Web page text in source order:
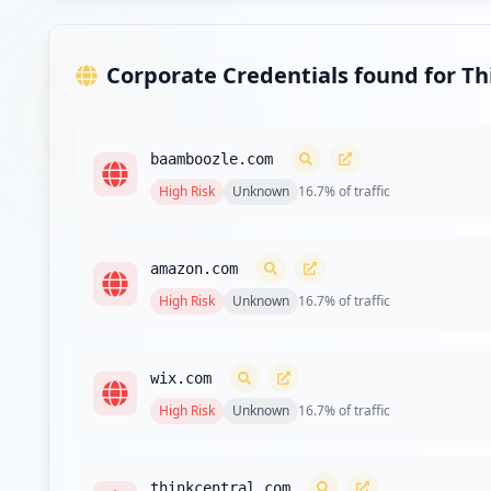
https://adfs.wheatland.k12.ca.us/adfs/ls/
https://email.srcs.k12.ca.us/owa/auth/
Type:Employee
https://fs.lvjusd.k12.ca.us/
Corporate Credentials found for
baamboozle.com
High Risk Unknown 16.7% of traffic
amazon.com
High Risk Unknown 16.7% of traffic
wix.com
High Risk Unknown 16.7% of traffic